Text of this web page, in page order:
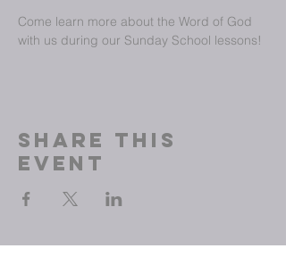
Come learn more about the Word of God
with us during our Sunday School lessons!
Share This
Event